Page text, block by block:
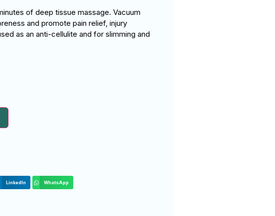
of deep tissue massage. Vacuum
and promote pain relief, injury
as an anti-cellulite and for slimming and
LinkedIn WhatsApp